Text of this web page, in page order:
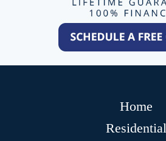
Home
Residential